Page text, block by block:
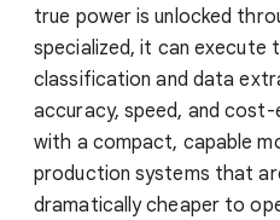
true power is unlocked
specialized, it can execute
classification and data
accuracy, speed, and
with a compact, capable
production systems that
dramatically cheaper to